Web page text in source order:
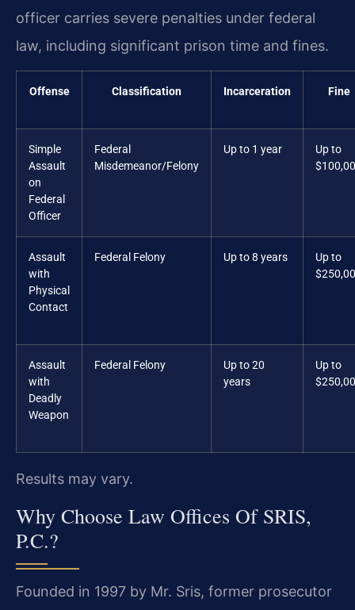
officer carries severe penalties under federal
law, including significant prison time and fines.
Offense Classification Incarceration Fine
Simple
Assault
on
Federal
Officer
Federal
Misdemeanor/Felony
Up to 1 year
Up to
Assault
with
Physical
Contact
Federal Felony Up to 8 years
Up to
Assault
with
Deadly
Weapon
Federal Felony
Up to 20
years
Up to
Results may vary.
Why Choose Law Offices Of SRIS,
P.C.?
Founded in 1997 by Mr. Sris, former prosecutor